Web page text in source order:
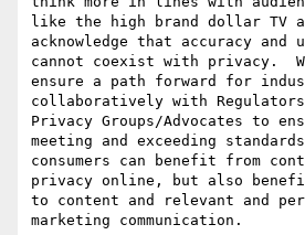
like the high brand dollar TV
acknowledge that accuracy and
cannot coexist with privacy.
ensure a path forward for
collaboratively with Regulators,
Privacy Groups/Advocates to
meeting and exceeding
consumers can benefit from
privacy online, but also
to content and relevant and
marketing communication.